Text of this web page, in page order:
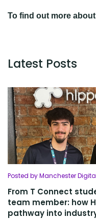
To find out more
Latest Posts
Posted by Manchester
From T Connect
team member: how
pathway into